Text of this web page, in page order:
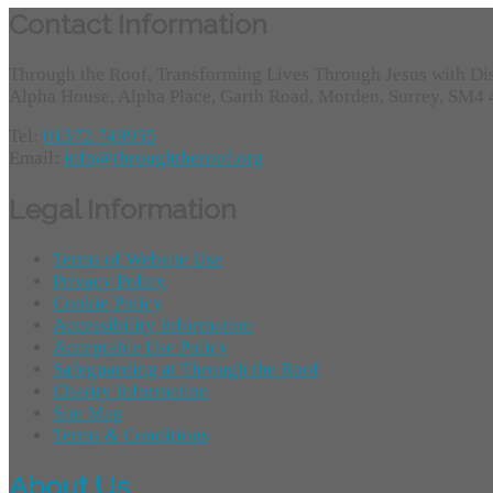
01372 749955
info@throughtheroof.org
Terms of Website Use
Privacy Policy
Cookie Policy
Accessibility Information
Acceptable Use Policy
Safeguarding at Through the Roof
Charity Information
Site Map
Terms & Conditions